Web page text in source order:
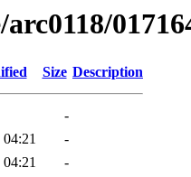
Size Description
-
-
-